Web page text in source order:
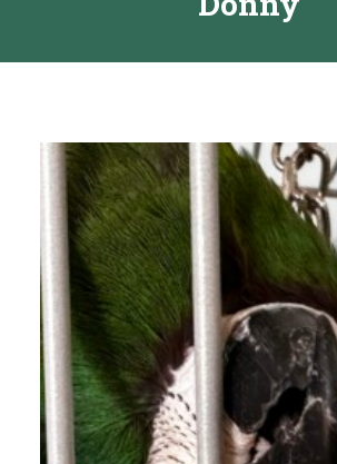
Resources
Get Involved
DONATE